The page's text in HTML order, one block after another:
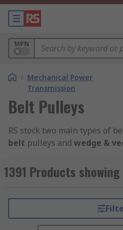
MPN
/ Mechanical Power
Transmission
Belt Pulleys
RS stock two main types of
belt pulleys and wedge &
Timing Belt P ulleys
part of the timing belt
maximise power
1391 Products